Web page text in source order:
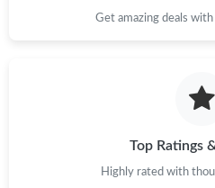
Just Sold: Paul from New York on
Get amazing deals
Top Ratings
Highly rated with